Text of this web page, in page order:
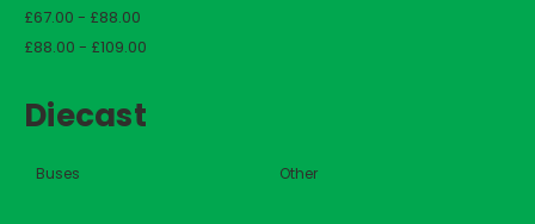
£67.00 - £88.00
£88.00 - £109.00
Diecast
Buses Other